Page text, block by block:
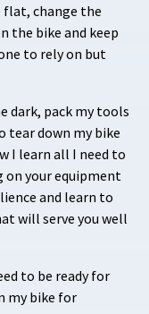
flat, change the
the bike and keep
to rely on but
dark, pack my tools
tear down my bike
I learn all I need to
on your equipment
and learn to
will serve you well
to be ready for
my bike for